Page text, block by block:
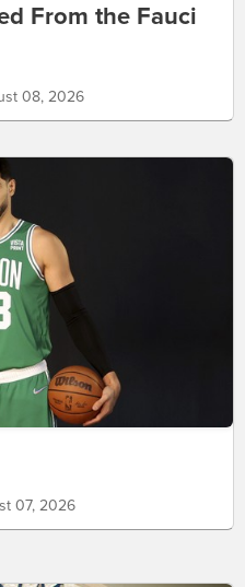
From the Fauci
08, 2026
07, 2026